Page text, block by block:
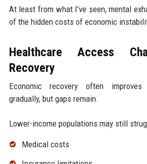
At least from what I’ve seen, mental
of the hidden costs of economic
Healthcare Access
Recovery
Economic recovery often
gradually, but gaps remain.
Lower-income populations may still
Medical costs